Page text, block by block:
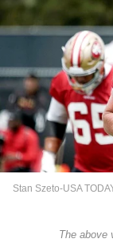
Stan Szeto-USA
The above